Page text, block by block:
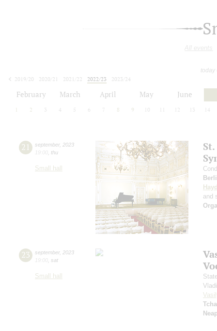
All events
today
2019/20
2020/21 2021/22 2022/23
2023/24
February March April May June
2 3 4 5 6 7 8 9 10 12 13 14
21 september, 2023
19:00 thu
Small hall
and
23 september, 2023
19:00 sat
Small hall